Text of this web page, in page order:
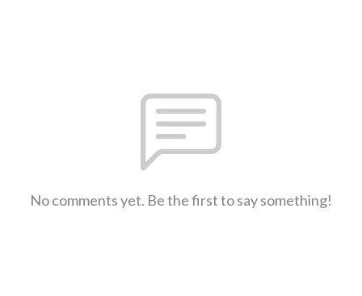
No comments yet. Be the first to say something!